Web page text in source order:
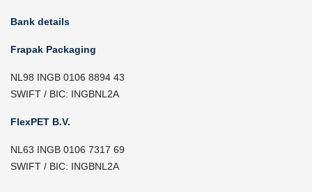
Bank details
Frapak Packaging
NL98 INGB 0106 8894 43
SWIFT / BIC: INGBNL2A
FlexPET B.V.
NL63 INGB 0106 7317 69
SWIFT / BIC: INGBNL2A